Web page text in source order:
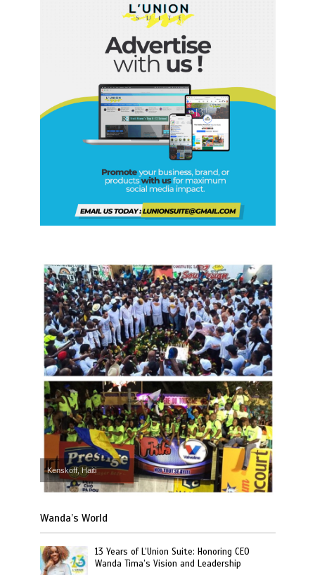
Kenskoff, Haiti
Wanda’s World
13 Years of L’Union Suite: Honoring CEO
Wanda Tima’s Vision and Leadership